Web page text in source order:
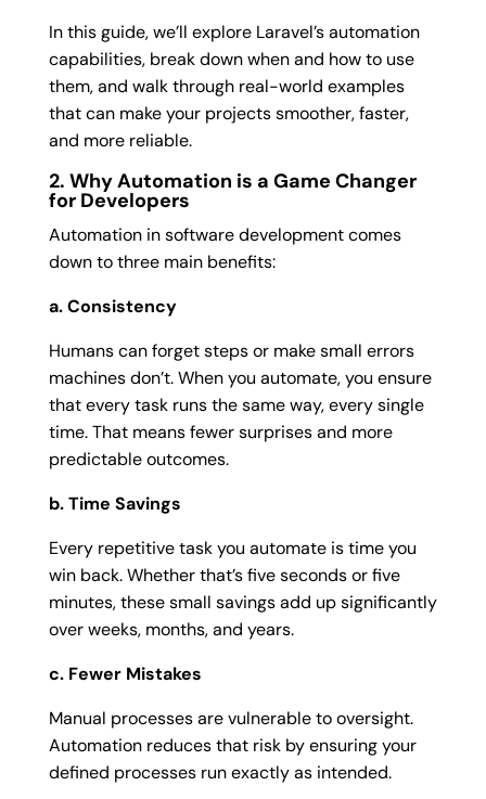
In this guide, we’ll explore Laravel’s automation
capabilities, break down when and how to use
them, and walk through real-world examples
that can make your projects smoother, faster,
and more reliable.
2. Why Automation is a Game Changer
for Developers
Automation in software development comes
down to three main benefits:
a. Consistency
Humans can forget steps or make small errors
machines don’t. When you automate, you ensure
that every task runs the same way, every single
time. That means fewer surprises and more
predictable outcomes.
b. Time Savings
Every repetitive task you automate is time you
win back. Whether that’s five seconds or five
minutes, these small savings add up significantly
over weeks, months, and years.
c. Fewer Mistakes
Manual processes are vulnerable to oversight.
Automation reduces that risk by ensuring your
defined processes run exactly as intended.